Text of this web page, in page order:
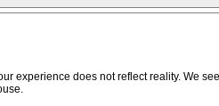
experience does not reflect reality. We